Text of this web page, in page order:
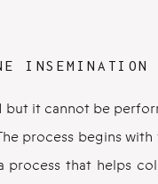
it cannot be
process begins
process that helps